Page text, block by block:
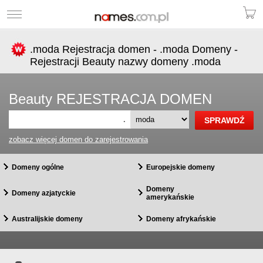
.moda Rejestracja domen - .moda Domeny -
Rejestracji Beauty nazwy domeny .moda
Beauty REJESTRACJA DOMEN
.
zobacz więcej domen do zarejestrowania
Domeny ogólne Europejskie domeny
Domeny azjatyckie
Domeny
amerykańskie
Australijskie domeny Domeny afrykańskie